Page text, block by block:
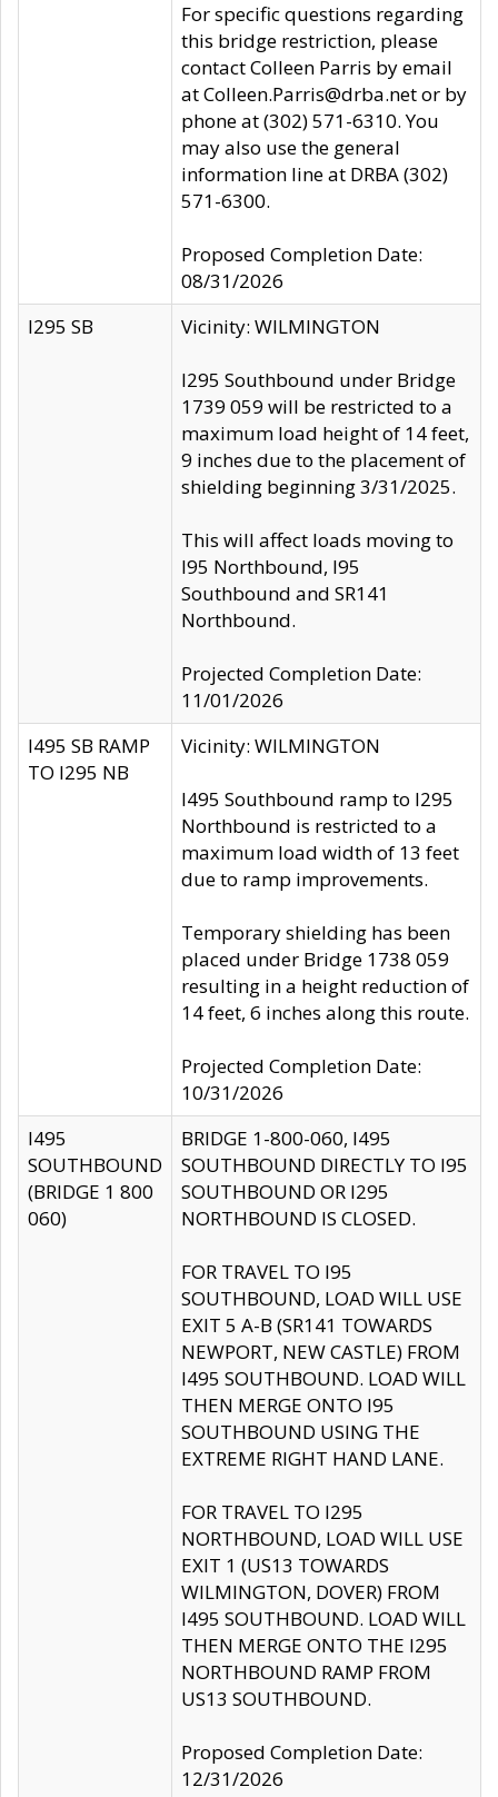
For specific questions regarding
this bridge restriction, please
contact Colleen Parris by email
at Colleen.Parris@drba.net or by
phone at (302) 571-6310. You
may also use the general
information line at DRBA (302)
571-6300.
Proposed Completion Date:
08/31/2026
I295 SB
Vicinity: WILMINGTON
I295 Southbound under Bridge
1739 059 will be restricted to a
maximum load height of 14 feet,
9 inches due to the placement of
shielding beginning 3/31/2025.
This will affect loads moving to
I95 Northbound, I95
Southbound and SR141
Northbound.
Projected Completion Date:
11/01/2026
I495 SB RAMP
TO I295 NB
Vicinity: WILMINGTON
I495 Southbound ramp to I295
Northbound is restricted to a
maximum load width of 13 feet
due to ramp improvements.
Temporary shielding has been
placed under Bridge 1738 059
resulting in a height reduction of
14 feet, 6 inches along this route.
Projected Completion Date:
10/31/2026
I495
SOUTHBOUND
(BRIDGE 1 800
060)
BRIDGE 1-800-060, I495
SOUTHBOUND DIRECTLY TO I95
SOUTHBOUND OR I295
NORTHBOUND IS CLOSED.
FOR TRAVEL TO I95
SOUTHBOUND, LOAD WILL USE
EXIT 5 A-B (SR141 TOWARDS
NEWPORT, NEW CASTLE) FROM
I495 SOUTHBOUND. LOAD WILL
THEN MERGE ONTO I95
SOUTHBOUND USING THE
EXTREME RIGHT HAND LANE.
FOR TRAVEL TO I295
NORTHBOUND, LOAD WILL USE
EXIT 1 (US13 TOWARDS
WILMINGTON, DOVER) FROM
I495 SOUTHBOUND. LOAD WILL
THEN MERGE ONTO THE I295
NORTHBOUND RAMP FROM
US13 SOUTHBOUND.
Proposed Completion Date:
12/31/2026